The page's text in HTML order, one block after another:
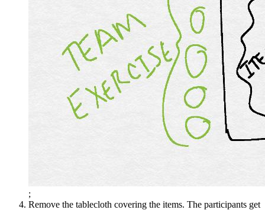
;
Remove the tablecloth covering the items. The participants get